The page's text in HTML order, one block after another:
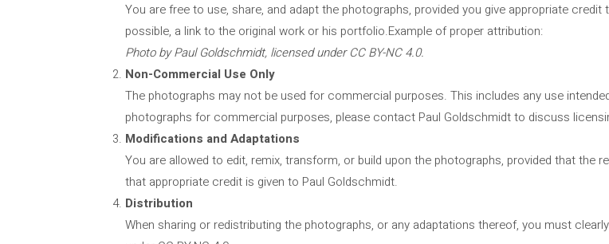
You are free to use, share, and adapt the photographs, provided you give appropriate
possible, a link to the original work or his portfolio.Example of proper attribution:
Photo by Paul Goldschmidt, licensed under CC BY-NC 4.0.
Non-Commercial Use Only
The photographs may not be used for commercial purposes. This includes any use
photographs for commercial purposes, please contact Paul Goldschmidt to discuss
Modifications and Adaptations
You are allowed to edit, remix, transform, or build upon the photographs, provided that
that appropriate credit is given to Paul Goldschmidt.
Distribution
When sharing or redistributing the photographs, or any adaptations thereof, you must